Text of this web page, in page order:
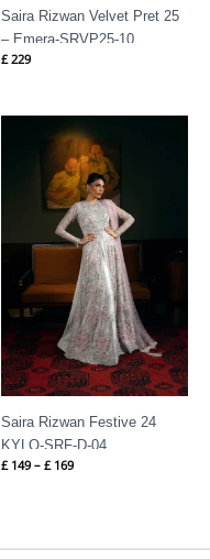
Saira Rizwan Velvet Pret 25
– Emera-SRVP25-10
£229
Saira Rizwan Festive 24
KYLO-SRF-D-04
£149 – £169
range:
£ 149
through
£ 169